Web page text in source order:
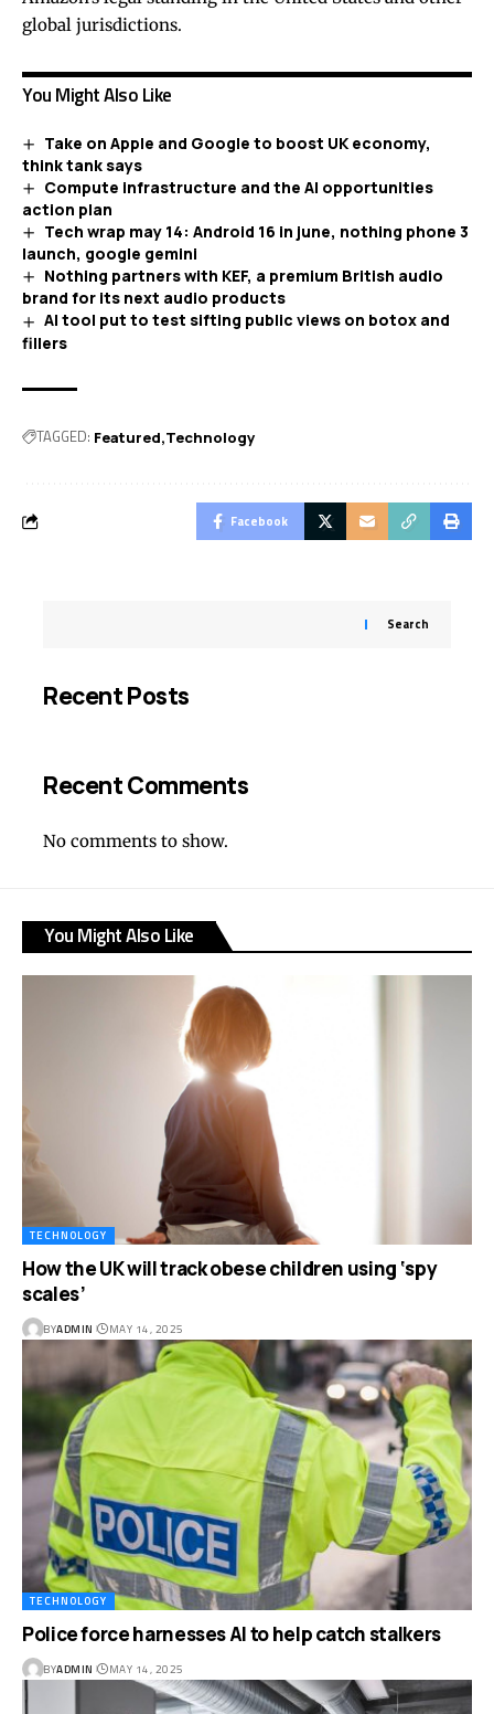
global jurisdictions.
You Might Also Like
Take on Apple and Google to boost UK economy,
think tank says
Compute infrastructure and the AI opportunities
action plan
Tech wrap may 14: Android 16 in june, nothing phone 3
launch, google gemini
Nothing partners with KEF, a premium British audio
brand for its next audio products
AI tool put to test sifting public views on botox and
fillers
TAGGED: Featured Technology
Facebook
Search
Recent Posts
Recent Comments
No comments to show.
You Might Also Like
TECHNOLOGY
How the UK will track obese children using ‘spy
scales’
BYADMIN MAY 14, 2025
TECHNOLOGY
Police force harnesses AI to help catch stalkers
BYADMIN MAY 14, 2025